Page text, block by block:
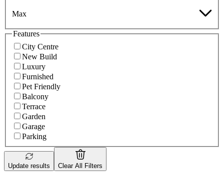
Max
Features
City Centre
New Build
Luxury
Furnished
Pet Friendly
Balcony
Terrace
Garden
Garage
Parking
Update results Clear All Filters